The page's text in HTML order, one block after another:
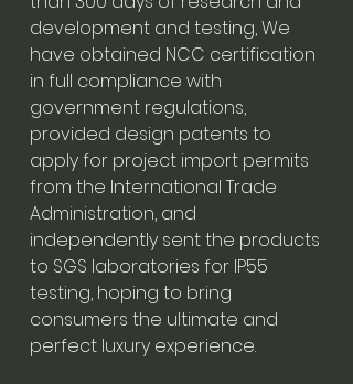
development and testing, We
have obtained NCC certification
in full compliance with
government regulations,
provided design patents to
apply for project import permits
from the International Trade
Administration, and
independently sent the products
to SGS laboratories for IP55
testing, hoping to bring
consumers the ultimate and
perfect luxury experience.